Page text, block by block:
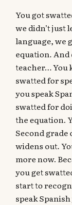
You got
we didn’t just
language, we
equation.
teacher… You
swatted for
you speak
swatted for
the equation.
Second grade
widens out.
more now.
you get
start to
speak